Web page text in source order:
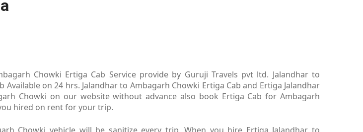
Chowki Ertiga Cab Service provide by Guruji Travels pvt ltd. Jalandhar to
on 24 hrs. Jalandhar to Ambagarh Chowki Ertiga Cab and Ertiga Jalandhar
Chowki on our website without advance also book Ertiga Cab for Ambagarh
hired on rent for your trip.